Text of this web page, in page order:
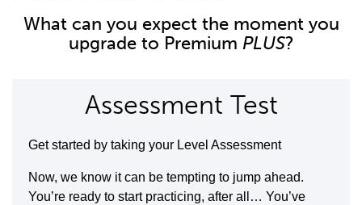
What can you expect the moment you
upgrade to Premium PLUS?
Assessment Test
Get started by taking your Level Assessment
Now, we know it can be tempting to jump ahead.
You’re ready to start practicing, after all… You’ve